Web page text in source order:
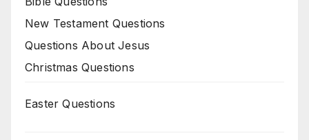
New Testament Questions
Questions About Jesus
Christmas Questions
Easter Questions